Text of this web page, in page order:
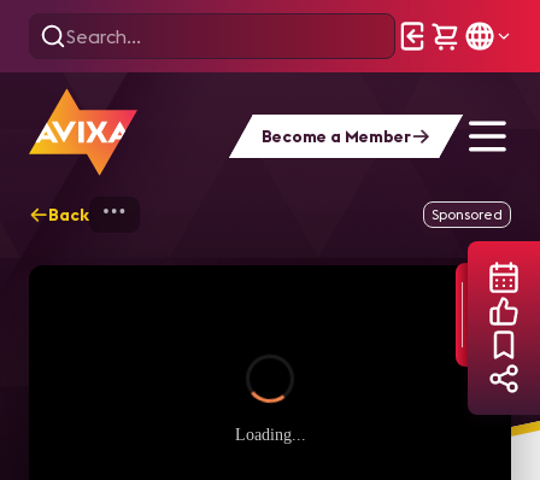
Become a Member
Back Intentional Inclusion
Sponsored
Loading...